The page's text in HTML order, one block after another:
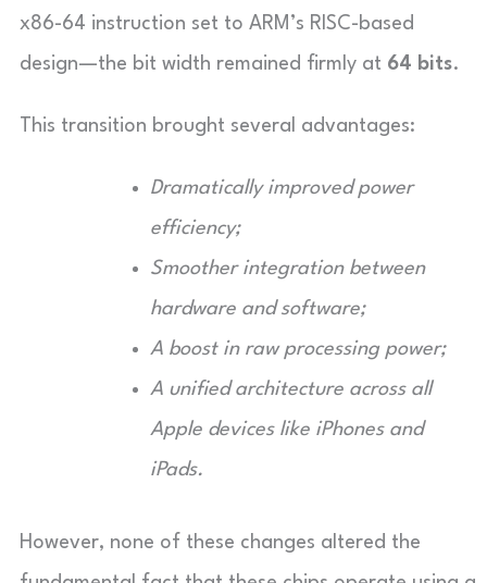
x86-64 instruction set to ARM’s RISC-based
design—the bit width remained firmly at 64 bits.
This transition brought several advantages:
Dramatically improved power
efficiency;
Smoother integration between
hardware and software;
A boost in raw processing power;
A unified architecture across all
Apple devices like iPhones and
iPads.
However, none of these changes altered the